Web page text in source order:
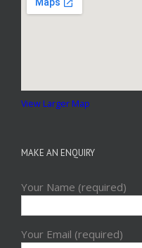
View Larger Map
MAKE AN ENQUIRY
Your Name (required)
Your Email (required)